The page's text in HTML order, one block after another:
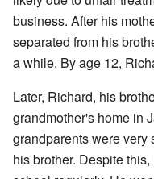
business. After his
separated from his
a while. By age 12,
Later, Richard, his
grandmother's home in
grandparents were very
his brother. Despite